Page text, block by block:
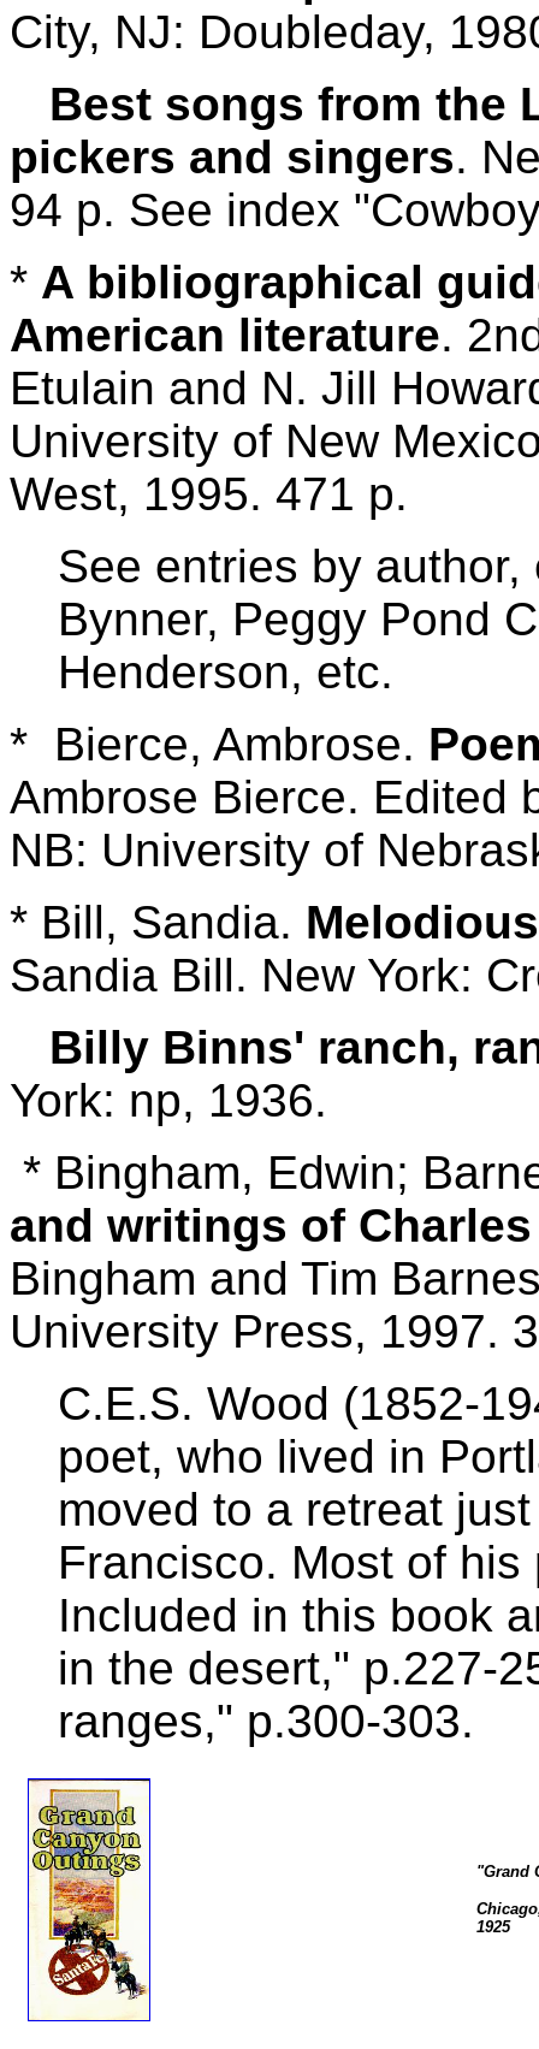
City, NJ: Doubleday,
Best songs from the
pickers and singers.
94 p. See index
* A bibliographical
American literature.
Etulain and N. Jill
University of New
West, 1995. 471 p.
See entries by
Bynner, Peggy Pond
Henderson, etc.
* Bierce, Ambrose.
Ambrose Bierce. Edited
NB: University of
* Bill, Sandia.
Sandia Bill. New York:
Billy Binns' ranch,
York: np, 1936.
* Bingham, Edwin;
and writings of
Bingham and Tim
University Press, 1997.
C.E.S. Wood (1852-
poet, who lived in
moved to a retreat
Francisco. Most of
Included in this book
in the desert," p.227-
ranges," p.300-303.
"Grand
1925